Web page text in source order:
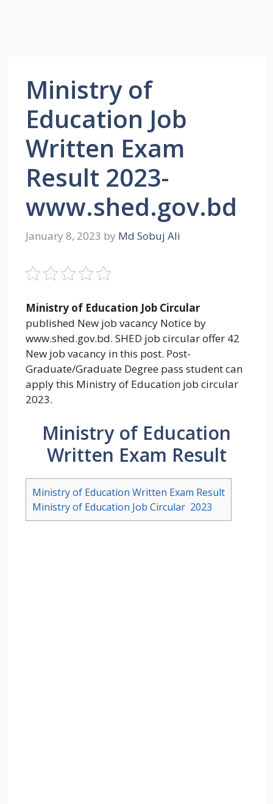
Ministry of
Education Job
Written Exam
Result 2023-
www.shed.gov.bd
January 8, 2023 by Md Sobuj Ali
Ministry of Education Job Circular
published New job vacancy Notice by
www.shed.gov.bd. SHED job circular offer 42
New job vacancy in this post. Post-
Graduate/Graduate Degree pass student can
apply this Ministry of Education job circular
2023.
Ministry of Education
Written Exam Result
Ministry of Education Written Exam Result
Ministry of Education Job Circular 2023